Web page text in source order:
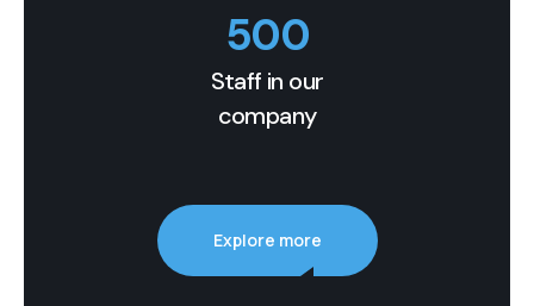
500
Staff in our
company
Explore more